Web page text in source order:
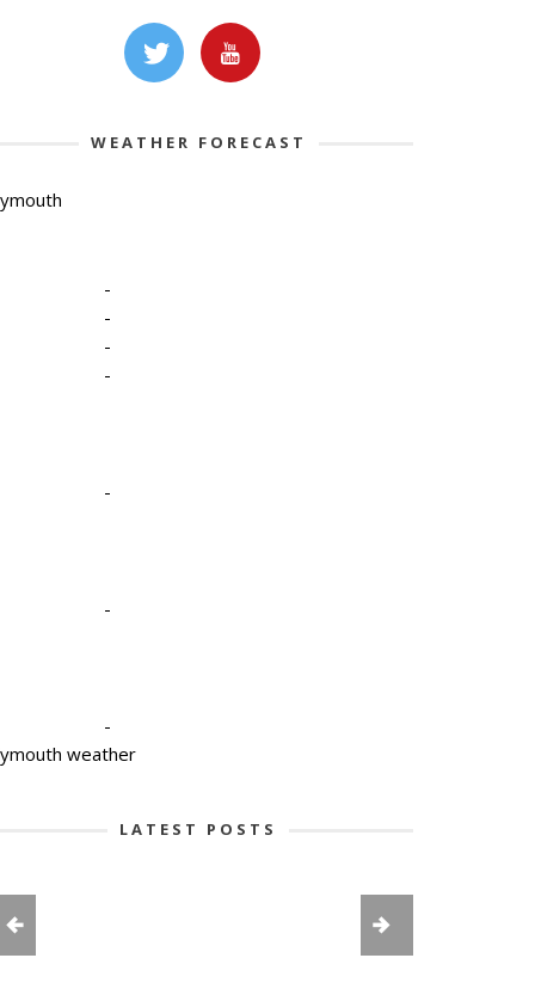
WEATHER FORECAST
-
-
-
-
-
-
-
weather
LATEST POSTS